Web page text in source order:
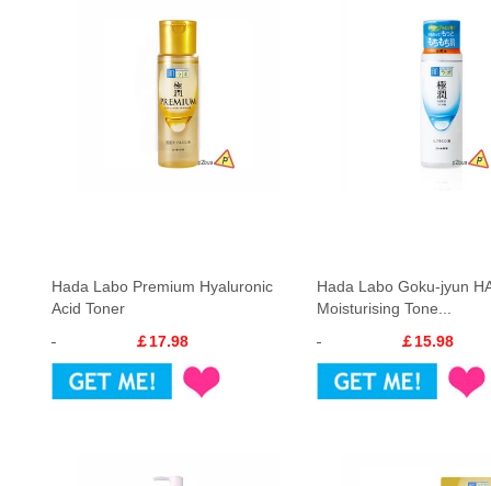
Hada Labo Premium Hyaluronic
Acid Toner
￡17.98
Hada Labo Goku-jyun
Moisturising Tone...
￡15.98